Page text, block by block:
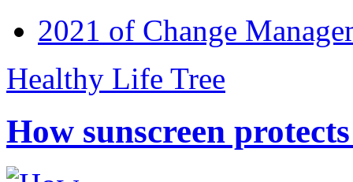
2021 of Change
Healthy Life Tree
How sunscreen